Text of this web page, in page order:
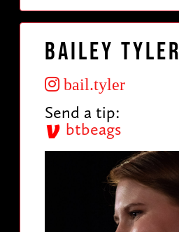
Bailey Tyler
bail.tyler
Send a tip:
btbeags